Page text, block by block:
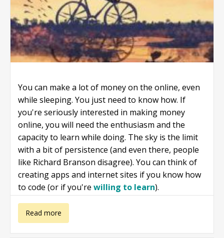
You can make a lot of money on the online, even
while sleeping. You just need to know how. If
you're seriously interested in making money
online, you will need the enthusiasm and the
capacity to learn while doing. The sky is the limit
with a bit of persistence (and even there, people
like Richard Branson disagree). You can think of
creating apps and internet sites if you know how
to code (or if you'rewilling to learn).
Read more
about Make
money online